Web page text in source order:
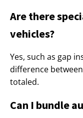
Are there
vehicles?
Yes, such as gap
difference
totaled.
Can I bundle